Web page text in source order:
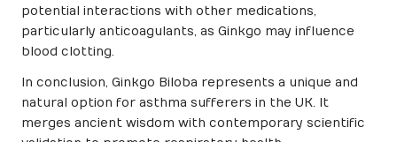
potential interactions with other medications,
particularly anticoagulants, as Ginkgo may influence
blood clotting.
In conclusion, Ginkgo Biloba represents a unique and
natural option for asthma sufferers in the UK. It
merges ancient wisdom with contemporary scientific